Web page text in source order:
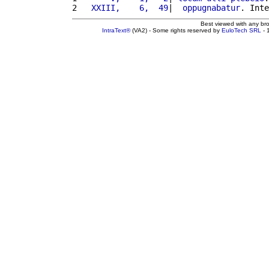
2
  XXIII,    6,  49
| oppugnabatur.
Best viewed with any
IntraText®(VA2) - Some rights reserved by EuloTech SRL -